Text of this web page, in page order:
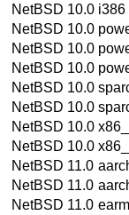
NetBSD 10.0 i386
NetBSD 10.0
NetBSD 10.0
NetBSD 10.0
NetBSD 10.0
NetBSD 10.0
NetBSD 10.0
NetBSD 10.0
NetBSD 11.0
NetBSD 11.0
NetBSD 11.0